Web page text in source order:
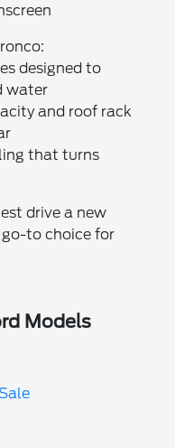
designed to
water
and roof rack
that turns
drive a new
to choice for
Models